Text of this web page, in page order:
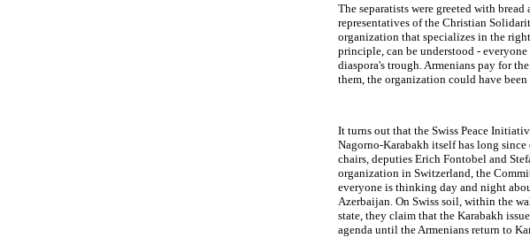
The separatists were greeted with
representatives of the Christian
organization that specializes in the
principle, can be understood -
diaspora's trough. Armenians pay for
them, the organization could have
It turns out that the Swiss Peace
Nagorno-Karabakh itself has long
chairs, deputies Erich Fontobel and
organization in Switzerland, the
everyone is thinking day and night
Azerbaijan. On Swiss soil, within the
state, they claim that the Karabakh
agenda until the Armenians return to